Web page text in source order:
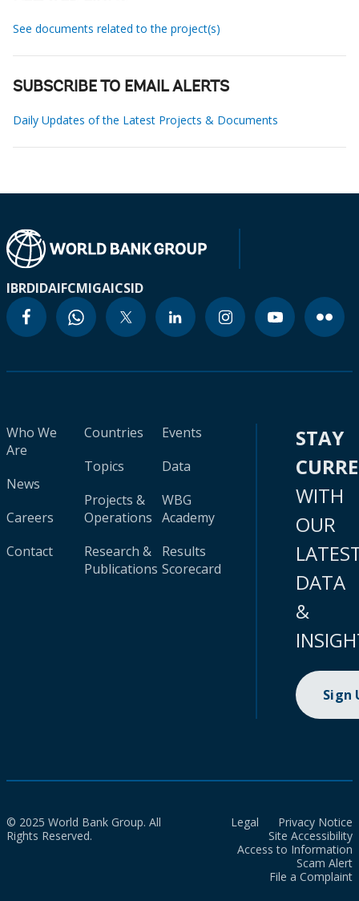
See documents related to the project(s)
SUBSCRIBE TO EMAIL ALERTS
Daily Updates of the Latest Projects & Documents
IBRDIDAIFCMIGAICSID
Who We
Are
News
Careers
Contact
Countries
Topics
Projects &
Operations
Research &
Publications
Events
Data
WBG
Academy
Results
Scorecard
STAY
WITH
OUR
DATA
&
Sign
© 2025 World Bank Group. All
Rights Reserved.
Legal
Privacy Notice
Site Accessibility
Access to Information
Scam Alert
File a Complaint